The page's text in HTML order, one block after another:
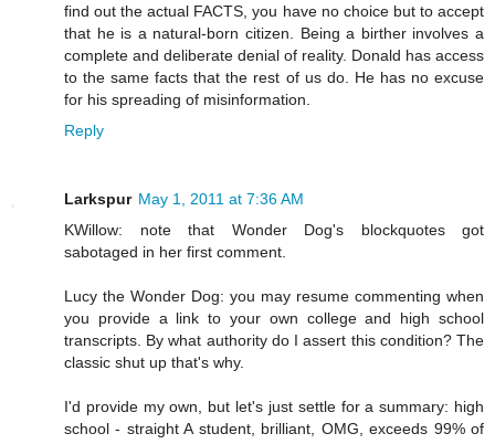
find out the actual FACTS, you have no choice but to accept
that he is a natural-born citizen. Being a birther involves a
complete and deliberate denial of reality. Donald has access
to the same facts that the rest of us do. He has no excuse
for his spreading of misinformation.
Reply
Larkspur May 1, 2011 at 7:36 AM
KWillow: note that Wonder Dog's blockquotes got
sabotaged in her first comment.
Lucy the Wonder Dog: you may resume commenting when
you provide a link to your own college and high school
transcripts. By what authority do I assert this condition? The
classic shut up that's why.
I'd provide my own, but let's just settle for a summary: high
school - straight A student, brilliant, OMG, exceeds 99% of